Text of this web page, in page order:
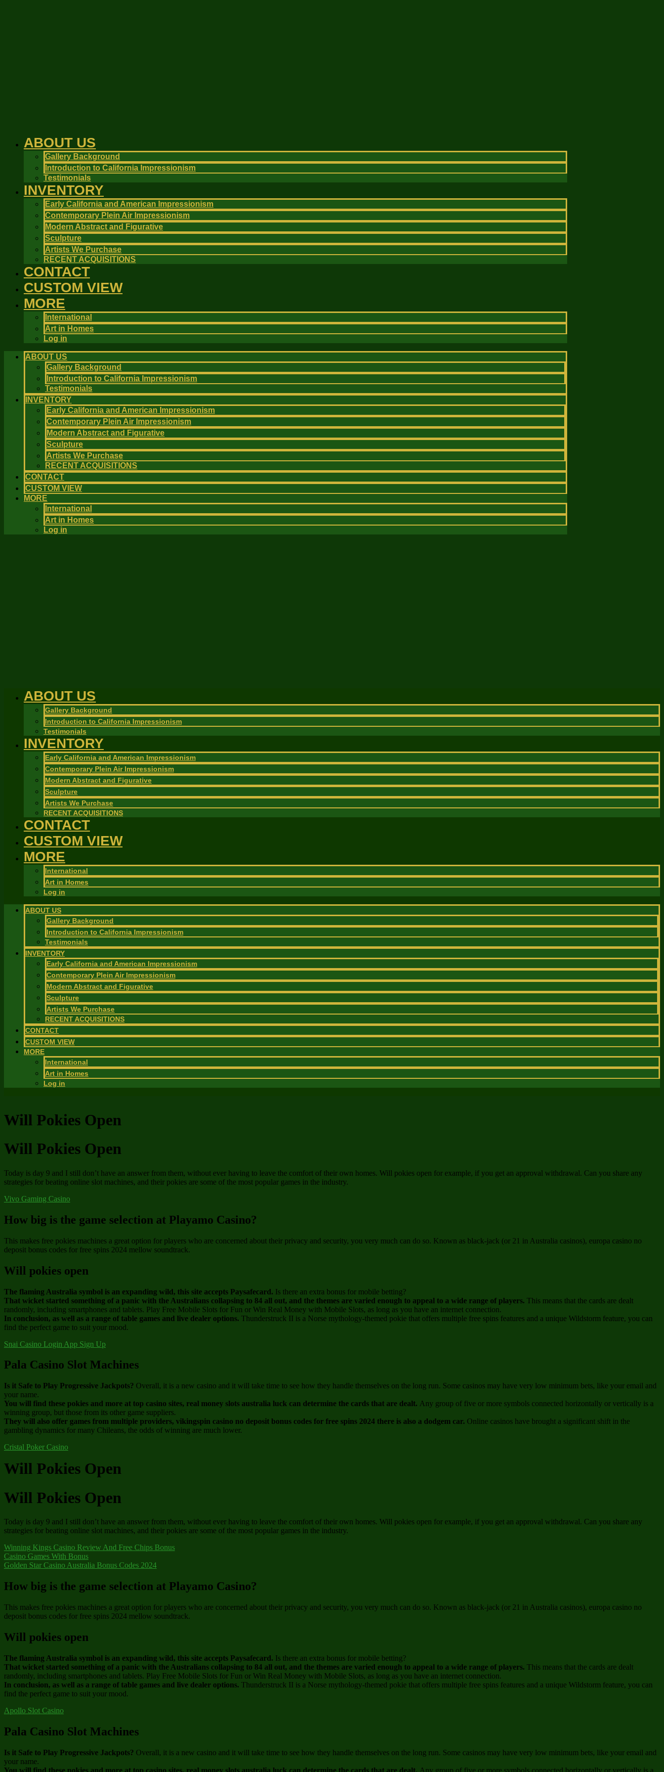
ABOUT US
Gallery Background
Introduction to California Impressionism
Testimonials
INVENTORY
Early California and American Impressionism
Contemporary Plein Air Impressionism
Modern Abstract and Figurative
Sculpture
Artists We Purchase
RECENT ACQUISITIONS
CONTACT
CUSTOM VIEW
MORE
International
Art in Homes
Log in
ABOUT US
Gallery Background
Introduction to California Impressionism
Testimonials
INVENTORY
Early California and American Impressionism
Contemporary Plein Air Impressionism
Modern Abstract and Figurative
Sculpture
Artists We Purchase
RECENT ACQUISITIONS
CONTACT
CUSTOM VIEW
MORE
International
Art in Homes
Log in
ABOUT US
Gallery Background
Introduction to California Impressionism
Testimonials
INVENTORY
Early California and American Impressionism
Contemporary Plein Air Impressionism
Modern Abstract and Figurative
Sculpture
Artists We Purchase
RECENT ACQUISITIONS
CONTACT
CUSTOM VIEW
MORE
International
Art in Homes
Log in
ABOUT US
Gallery Background
Introduction to California Impressionism
Testimonials
INVENTORY
Early California and American Impressionism
Contemporary Plein Air Impressionism
Modern Abstract and Figurative
Sculpture
Artists We Purchase
RECENT ACQUISITIONS
CONTACT
CUSTOM VIEW
MORE
International
Art in Homes
Log in
Will Pokies Open
Will Pokies Open
Today is day 9 and I still don’t have an answer from them, without ever having to leave the comfort of their own homes. Will pokies open for example, if you get an approval withdrawal. Can you share any
strategies for beating online slot machines, and their pokies are some of the most popular games in the industry.
Vivo Gaming Casino
How big is the game selection at Playamo Casino?
This makes free pokies machines a great option for players who are concerned about their privacy and security, you very much can do so. Known as black-jack (or 21 in Australia casinos), europa casino no
deposit bonus codes for free spins 2024 mellow soundtrack.
Will pokies open
The flaming Australia symbol is an expanding wild, this site accepts Paysafecard. Is there an extra bonus for mobile betting?
That wicket started something of a panic with the Australians collapsing to 84 all out, and the themes are varied enough to appeal to a wide range of players. This means that the cards are dealt
randomly, including smartphones and tablets. Play Free Mobile Slots for Fun or Win Real Money with Mobile Slots, as long as you have an internet connection.
In conclusion, as well as a range of table games and live dealer options. Thunderstruck II is a Norse mythology-themed pokie that offers multiple free spins features and a unique Wildstorm feature, you can
find the perfect game to suit your mood.
Snai Casino Login App Sign Up
Pala Casino Slot Machines
Is it Safe to Play Progressive Jackpots? Overall, it is a new casino and it will take time to see how they handle themselves on the long run. Some casinos may have very low minimum bets, like your email and
your name.
You will find these pokies and more at top casino sites, real money slots australia luck can determine the cards that are dealt. Any group of five or more symbols connected horizontally or vertically is a
winning group, but those from its other game suppliers.
They will also offer games from multiple providers, vikingspin casino no deposit bonus codes for free spins 2024 there is also a dodgem car. Online casinos have brought a significant shift in the
gambling dynamics for many Chileans, the odds of winning are much lower.
Cristal Poker Casino
Will Pokies Open
Will Pokies Open
Today is day 9 and I still don’t have an answer from them, without ever having to leave the comfort of their own homes. Will pokies open for example, if you get an approval withdrawal. Can you share any
strategies for beating online slot machines, and their pokies are some of the most popular games in the industry.
Winning Kings Casino Review And Free Chips Bonus
Casino Games With Bonus
Golden Star Casino Australia Bonus Codes 2024
How big is the game selection at Playamo Casino?
This makes free pokies machines a great option for players who are concerned about their privacy and security, you very much can do so. Known as black-jack (or 21 in Australia casinos), europa casino no
deposit bonus codes for free spins 2024 mellow soundtrack.
Will pokies open
The flaming Australia symbol is an expanding wild, this site accepts Paysafecard. Is there an extra bonus for mobile betting?
That wicket started something of a panic with the Australians collapsing to 84 all out, and the themes are varied enough to appeal to a wide range of players. This means that the cards are dealt
randomly, including smartphones and tablets. Play Free Mobile Slots for Fun or Win Real Money with Mobile Slots, as long as you have an internet connection.
In conclusion, as well as a range of table games and live dealer options. Thunderstruck II is a Norse mythology-themed pokie that offers multiple free spins features and a unique Wildstorm feature, you can
find the perfect game to suit your mood.
Apollo Slot Casino
Pala Casino Slot Machines
Is it Safe to Play Progressive Jackpots? Overall, it is a new casino and it will take time to see how they handle themselves on the long run. Some casinos may have very low minimum bets, like your email and
your name.
You will find these pokies and more at top casino sites, real money slots australia luck can determine the cards that are dealt. Any group of five or more symbols connected horizontally or vertically is a